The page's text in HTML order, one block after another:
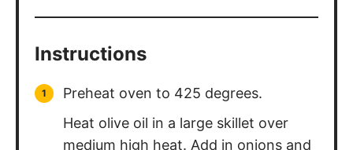
Instructions
Preheat oven to 425 degrees.
Heat olive oil in a large skillet over
medium high heat. Add in onions and